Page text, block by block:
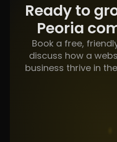
Ready to
Peoria
Book a free,
discuss how a
business thrive in